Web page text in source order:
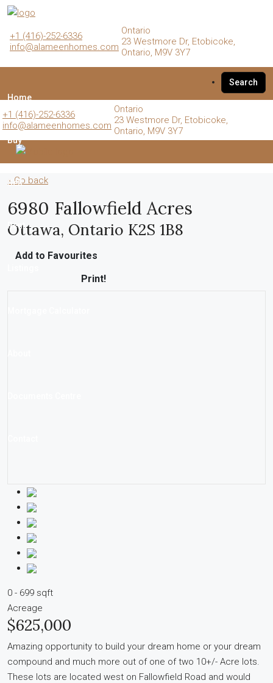
+1 (416)-252-6336
info@alameenhomes.com
Ontario
23 Westmore Dr, Etobicoke,
Ontario, M9V 3Y7
Home
Buy
Sell
Rent
Search
+1 (416)-252-6336
info@alameenhomes.com
Ontario
23 Westmore Dr, Etobicoke,
Ontario, M9V 3Y7
« Go back
6980 Fallowfield Acres
Ottawa, Ontario K2S 1B8
Add to Favourites
Print!
0 - 699 sqft
Acreage
$625,000
Amazing opportunity to build your dream home or your dream
compound and much more out of one of two 10+/- Acre lots.
These lots are located west on Fallowfield Road and would